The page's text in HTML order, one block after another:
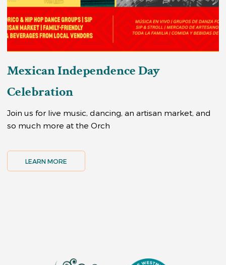
Mexican Independence Day
Celebration
Join us for live music, dancing, an artisan market, and
so much more at the Orch
LEARN MORE